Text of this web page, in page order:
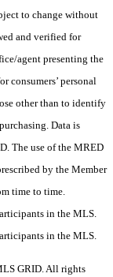
to change without
and verified for
agent presenting the
personal
other than to identify
Data is
The use of the MRED
by the Member
time to time.
in the MLS.
in the MLS.
GRID. All rights